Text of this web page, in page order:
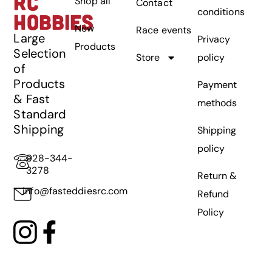
HOBBIES
Large
Selection
of
Products
& Fast
Standard
Shipping
928-344-
3278
info@fasteddiesrc.com
New
Products
Contact
Race events
Store
conditions
Privacy
policy
Payment
methods
Shipping
policy
Return &
Refund
Policy